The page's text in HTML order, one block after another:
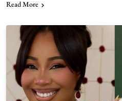
Read More